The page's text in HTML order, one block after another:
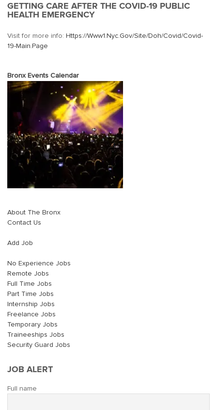
GETTING CARE AFTER THE COVID-19 PUBLIC
HEALTH EMERGENCY
Visit for more info: Https://www1.nyc.gov/site/doh/covid/covid-
19-Main.page
Bronx Events Calendar
About The Bronx
Contact Us
Add Job
No Experience Jobs
Remote Jobs
Full Time Jobs
Part Time Jobs
Internship Jobs
Freelance Jobs
Temporary Jobs
Traineeships Jobs
Security Guard Jobs
JOB ALERT
Full name